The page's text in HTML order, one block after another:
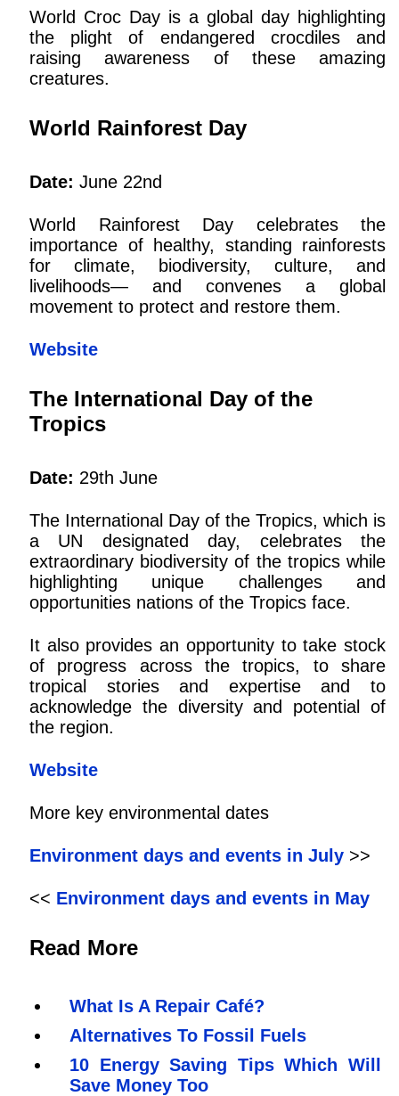
World Croc Day is a global day highlighting
the plight of endangered crocdiles and
raising awareness of these amazing
creatures.
World Rainforest Day
Date: June 22nd
World Rainforest Day celebrates the
importance of healthy, standing rainforests
for climate, biodiversity, culture, and
livelihoods— and convenes a global
movement to protect and restore them.
Website
The International Day of the
Tropics
Date: 29th June
The International Day of the Tropics, which is
a UN designated day, celebrates the
extraordinary biodiversity of the tropics while
highlighting unique challenges and
opportunities nations of the Tropics face.
It also provides an opportunity to take stock
of progress across the tropics, to share
tropical stories and expertise and to
acknowledge the diversity and potential of
the region.
Website
More key environmental dates
Environment days and events in July >>
<< Environment days and events in May
Read More
What Is A Repair Café?
Alternatives To Fossil Fuels
10 Energy Saving Tips Which Will
Save Money Too